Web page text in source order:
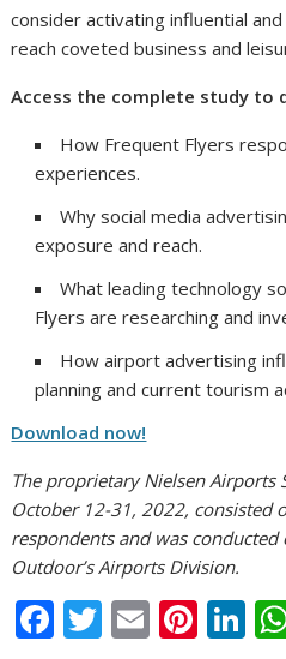
consider activating influential
reach coveted business and
Access the complete study to
How Frequent Flyers
experiences.
Why social media
exposure and reach.
What leading technology
Flyers are researching and
How airport advertising
planning and current tourism
Download now!
The proprietary Nielsen Airports
October 12-31, 2022, consisted
respondents and was
Outdoor’s Airports Division.
F T E Pi Li